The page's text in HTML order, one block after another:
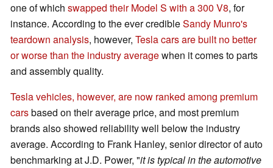
one of which swapped their Model S with a 300 V8, for
instance. According to the ever credibleSandy Munro's
teardown analysis, however, Tesla cars are built no better
or worse than the industry averagewhen it comes to parts
and assembly quality.
Tesla vehicles, however, are now ranked among premium
carsbased on their average price, and most premium
brands also showed reliability well below the industry
average. According to Frank Hanley, senior director of auto
benchmarking at J.D. Power, "it is typical in the automotive